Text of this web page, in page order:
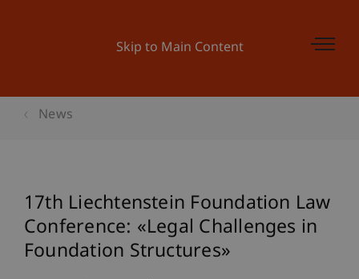
Skip to Main Content
News
17th Liechtenstein Foundation Law
Conference: «Legal Challenges in
Foundation Structures»